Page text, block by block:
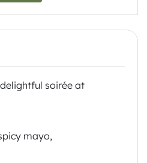
soirée at
mayo,